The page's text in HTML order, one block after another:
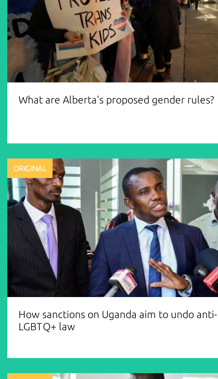
What are Alberta's proposed gender rules?
ORIGINAL
How sanctions on Uganda aim to undo anti-
LGBTQ+ law